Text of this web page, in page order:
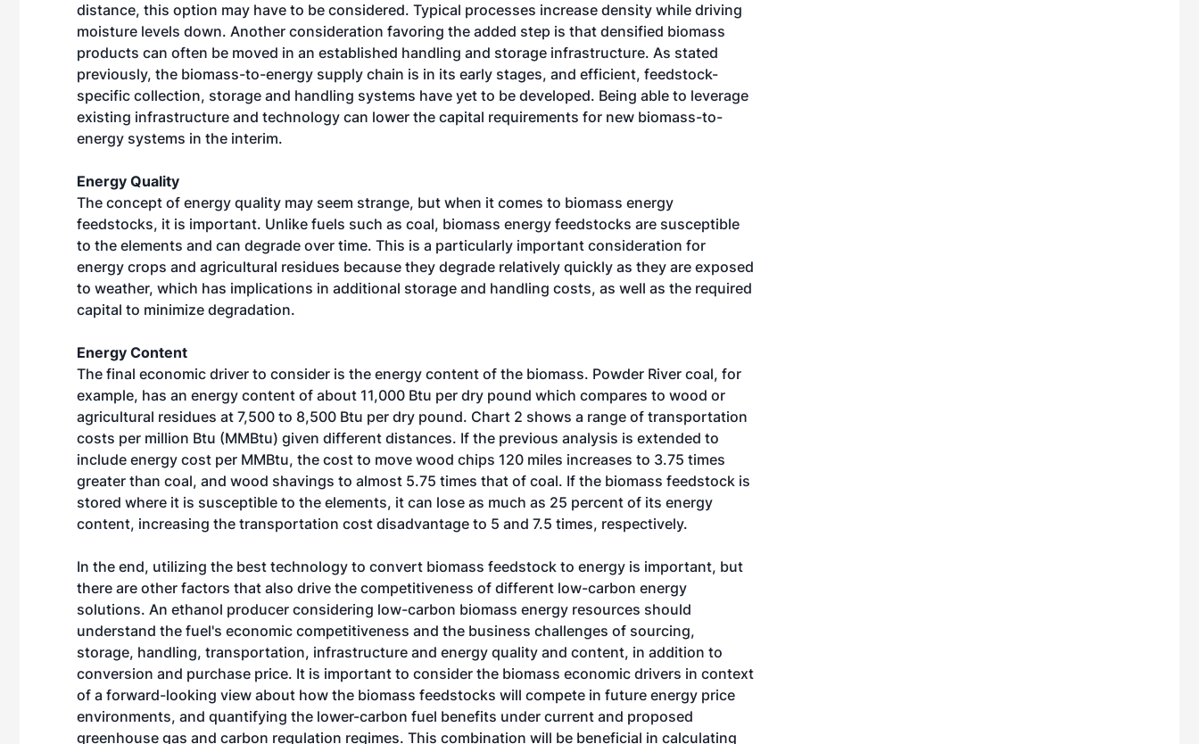
distance, this option may have to be considered. Typical processes increase density while driving
moisture levels down. Another consideration favoring the added step is that densified biomass
products can often be moved in an established handling and storage infrastructure. As stated
previously, the biomass-to-energy supply chain is in its early stages, and efficient, feedstock-
specific collection, storage and handling systems have yet to be developed. Being able to leverage
existing infrastructure and technology can lower the capital requirements for new biomass-to-
energy systems in the interim.
Energy Quality
The concept of energy quality may seem strange, but when it comes to biomass energy
feedstocks, it is important. Unlike fuels such as coal, biomass energy feedstocks are susceptible
to the elements and can degrade over time. This is a particularly important consideration for
energy crops and agricultural residues because they degrade relatively quickly as they are exposed
to weather, which has implications in additional storage and handling costs, as well as the required
capital to minimize degradation.
Energy Content
The final economic driver to consider is the energy content of the biomass. Powder River coal, for
example, has an energy content of about 11,000 Btu per dry pound which compares to wood or
agricultural residues at 7,500 to 8,500 Btu per dry pound. Chart 2 shows a range of transportation
costs per million Btu (MMBtu) given different distances. If the previous analysis is extended to
include energy cost per MMBtu, the cost to move wood chips 120 miles increases to 3.75 times
greater than coal, and wood shavings to almost 5.75 times that of coal. If the biomass feedstock is
stored where it is susceptible to the elements, it can lose as much as 25 percent of its energy
content, increasing the transportation cost disadvantage to 5 and 7.5 times, respectively.
In the end, utilizing the best technology to convert biomass feedstock to energy is important, but
there are other factors that also drive the competitiveness of different low-carbon energy
solutions. An ethanol producer considering low-carbon biomass energy resources should
understand the fuel's economic competitiveness and the business challenges of sourcing,
storage, handling, transportation, infrastructure and energy quality and content, in addition to
conversion and purchase price. It is important to consider the biomass economic drivers in context
of a forward-looking view about how the biomass feedstocks will compete in future energy price
environments, and quantifying the lower-carbon fuel benefits under current and proposed
greenhouse gas and carbon regulation regimes. This combination will be beneficial in calculating